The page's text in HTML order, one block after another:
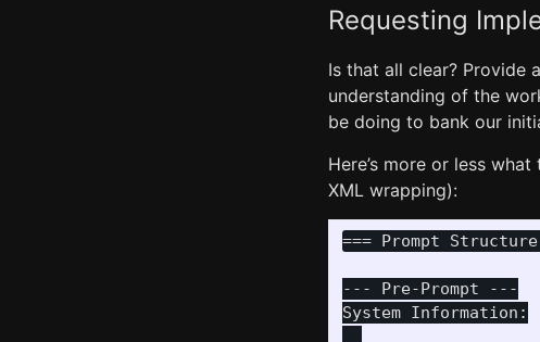
Requesting
Is that all clear? Provide
understanding of the
be doing to bank our
Here’s more or less
XML wrapping):
=== Prompt Structure
--- Pre-Prompt ---
System Information: